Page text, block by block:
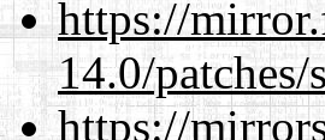
https://
14.0/
https://